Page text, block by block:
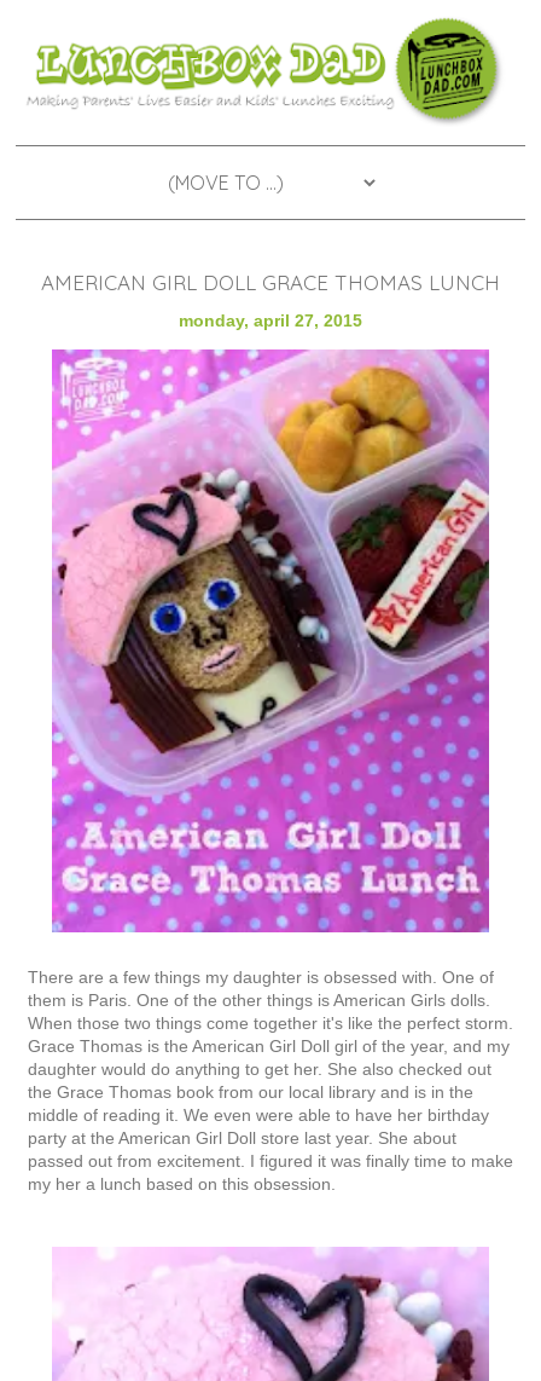
AMERICAN GIRL DOLL GRACE THOMAS LUNCH
monday, april 27, 2015
There are a few things my daughter is obsessed with. One of
them is Paris. One of the other things is American Girls dolls.
When those two things come together it's like the perfect storm.
Grace Thomas is the American Girl Doll girl of the year, and my
daughter would do anything to get her. She also checked out
the Grace Thomas book from our local library and is in the
middle of reading it. We even were able to have her birthday
party at the American Girl Doll store last year. She about
passed out from excitement. I figured it was finally time to make
my her a lunch based on this obsession.